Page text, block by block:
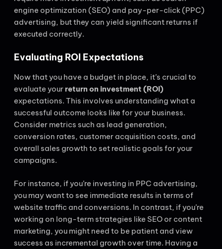
engine optimization (SEO) and pay-per-click (PPC)
advertising, but they can yield significant returns if
executed correctly.
Evaluating ROI Expectations
Now that you have a budget in place, it’s crucial to
evaluate yourreturn on investment (ROI)
expectations. This involves understanding what a
successful outcome looks like for your business.
Consider metrics such as lead generation,
conversion rates, customer acquisition costs, and
overall sales growth to set realistic goals for your
campaigns.
For instance, if you’re investing in PPC advertising,
you may want to see immediate results in terms of
website traffic and conversions. In contrast, if you’re
working on long-term strategies like SEO or content
marketing, you might need to be patient and view
success as incremental growth over time. Having a